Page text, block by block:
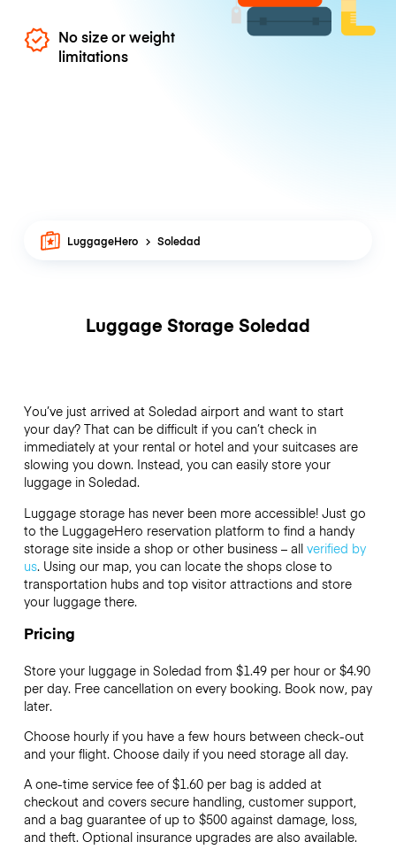
No size or weight
limitations
LuggageHero Soledad
Luggage Storage Soledad
You’ve just arrived at Soledad airport and want to start
your day? That can be difficult if you can’t check in
immediately at your rental or hotel and your suitcases are
slowing you down. Instead, you can easily store your
luggage in Soledad.
Luggage storage has never been more accessible! Just go
to the LuggageHero reservation platform to find a handy
storage site inside a shop or other business – all verified by
us. Using our map, you can locate the shops close to
transportation hubs and top visitor attractions and store
your luggage there.
Pricing
Store your luggage in Soledad from $1.49 per hour or $4.90
per day. Free cancellation on every booking. Book now, pay
later.
Choose hourly if you have a few hours between check-out
and your flight. Choose daily if you need storage all day.
A one-time service fee of $1.60 per bag is added at
checkout and covers secure handling, customer support,
and a bag guarantee of up to $500 against damage, loss,
and theft. Optional insurance upgrades are also available.